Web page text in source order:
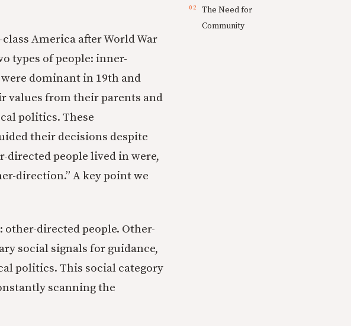
America after World War
types of people: inner-
dominant in 19th and
values from their parents and
politics. These
their decisions despite
directed people lived in were,
direction.” A key point we
directed people. Other-
social signals for guidance,
politics. This social category
scanning the
The Need for
Community